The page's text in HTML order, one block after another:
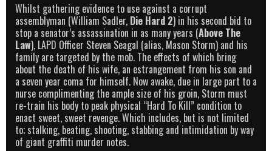
Whilst gathering evidence to use against a corrupt
assemblyman (William Sadler, Die Hard 2) in his second bid to
stop a senator’s assassination in as many years (Above The
Law), LAPD Officer Steven Seagal (alias, Mason Storm) and his
family are targeted by the mob. The effects of which bring
about the death of his wife, an estrangement from his son and
a seven year coma for himself. Now awake, due in large part to a
nurse complimenting the ample size of his groin, Storm must
re-train his body to peak physical “Hard To Kill” condition to
enact sweet, sweet revenge. Which includes, but is not limited
to; stalking, beating, shooting, stabbing and intimidation by way
of giant graffiti murder notes.